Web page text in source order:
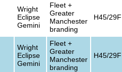
Wright
Eclipse
Gemini
Fleet +
Greater
Manchester
branding
H45/29F
Wright
Eclipse
Gemini
Fleet +
Greater
Manchester
branding
H45/29F